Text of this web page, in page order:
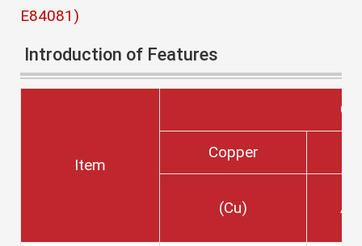
E84081)
Introduction of Features
Item
Copper
(Cu)